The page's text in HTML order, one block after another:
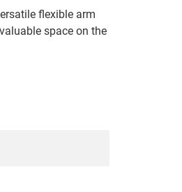
flexible arm
space on the